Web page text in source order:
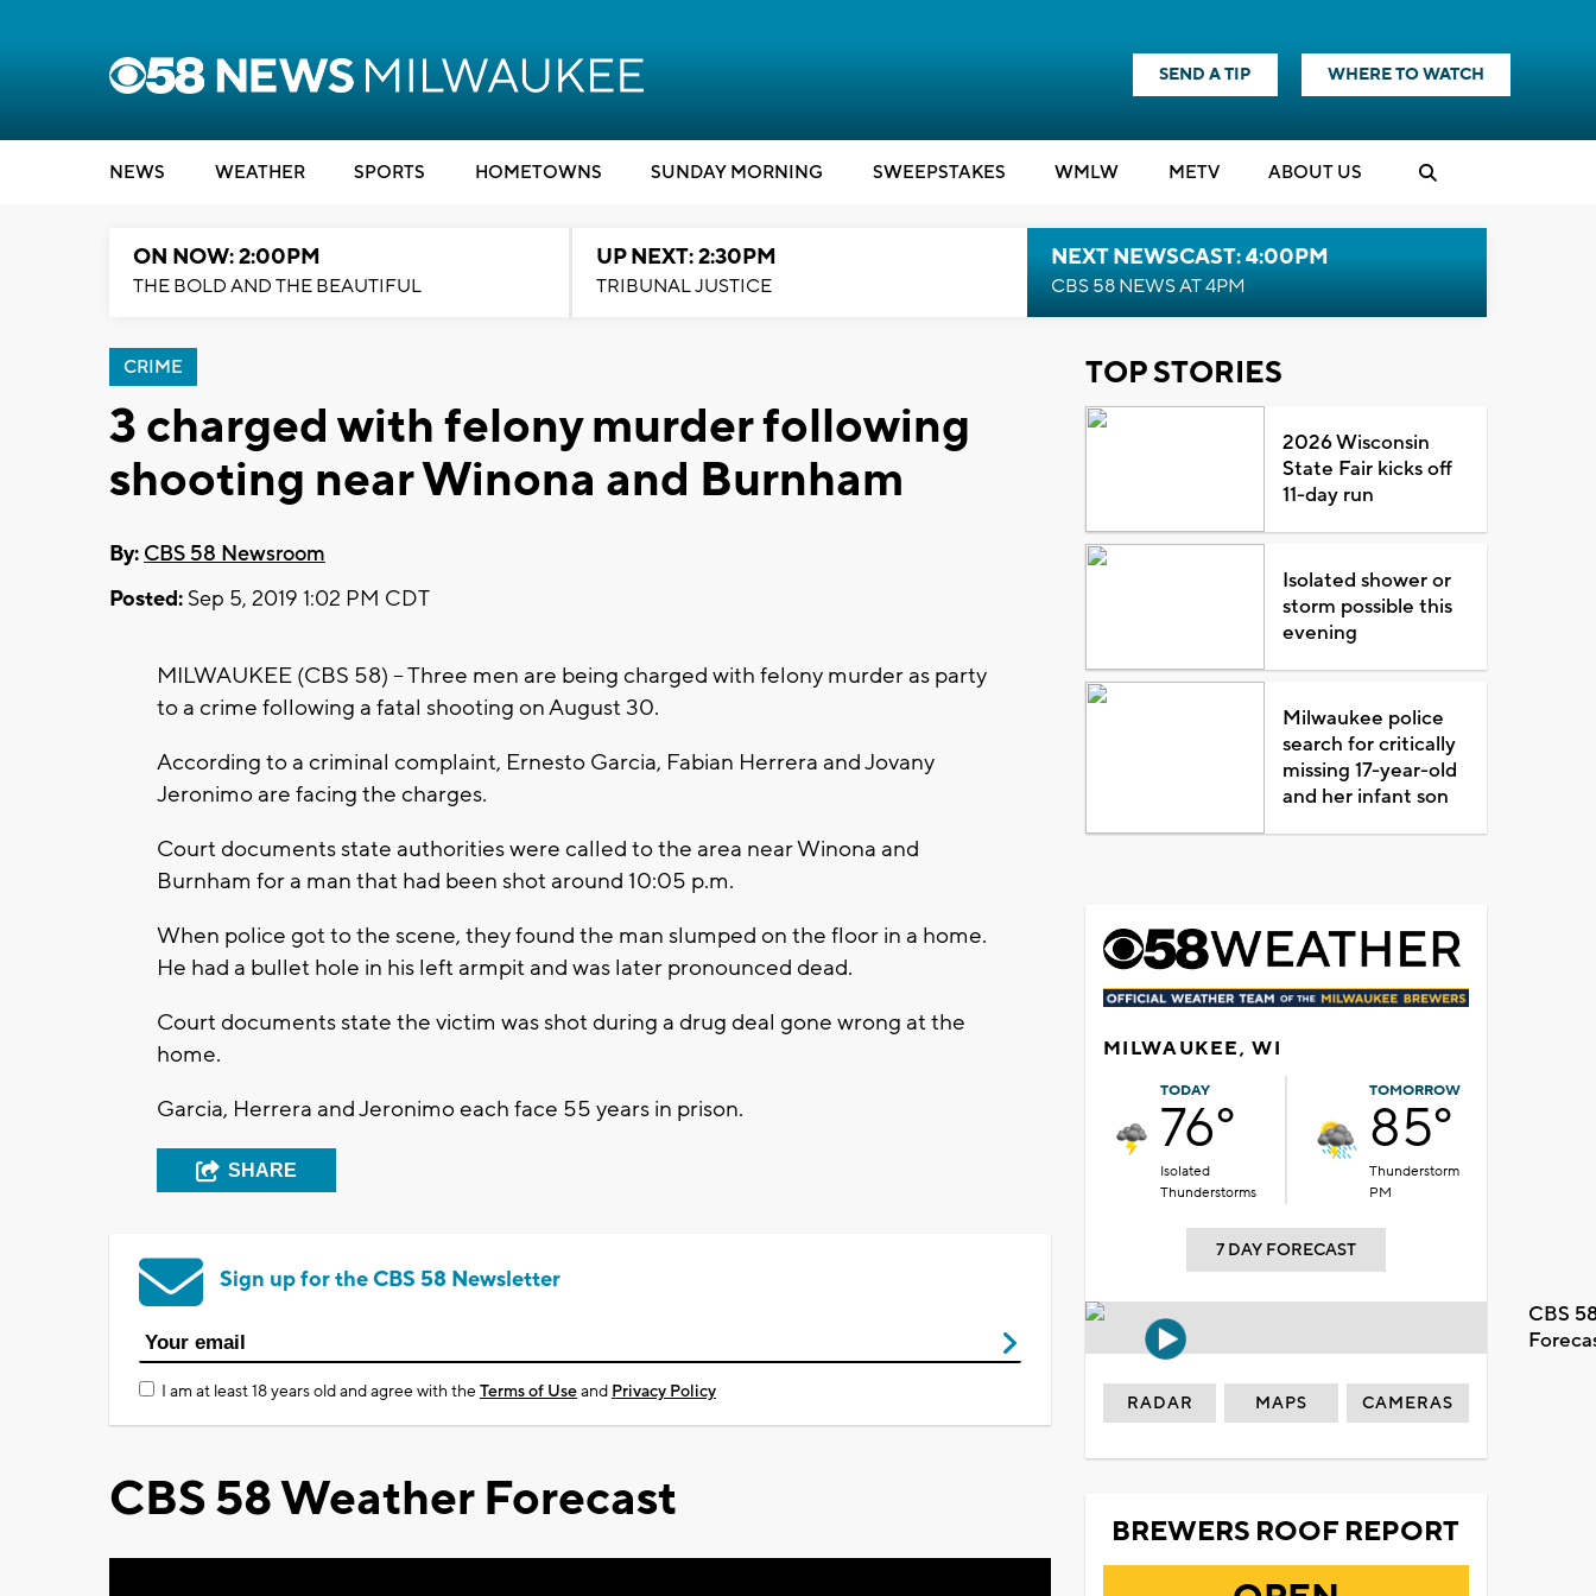
SEND A TIP WHERE TO WATCH
NEWS WEATHER SPORTS HOMETOWNS SUNDAY MORNING SWEEPSTAKES WMLW METV ABOUT US
ON NOW: 2:00PM
THE BOLD AND THE BEAUTIFUL
UP NEXT: 2:30PM
TRIBUNAL JUSTICE
NEXT NEWSCAST: 4:00PM
CBS 58 NEWS AT 4PM
CRIME
3 charged with felony murder following
shooting near Winona and Burnham
By: CBS 58 Newsroom
Posted: Sep 5, 2019 1:02 PM CDT
MILWAUKEE (CBS 58) – Three men are being charged with felony murder as party
to a crime following a fatal shooting on August 30.
According to a criminal complaint, Ernesto Garcia, Fabian Herrera and Jovany
Jeronimo are facing the charges.
Court documents state authorities were called to the area near Winona and
Burnham for a man that had been shot around 10:05 p.m.
When police got to the scene, they found the man slumped on the floor in a home.
He had a bullet hole in his left armpit and was later pronounced dead.
Court documents state the victim was shot during a drug deal gone wrong at the
home.
Garcia, Herrera and Jeronimo each face 55 years in prison.
SHARE
Sign up for the CBS 58 Newsletter
I am at least 18 years old and agree with theTerms of Useand Privacy Policy
CBS 58 Weather Forecast
TOP STORIES
2026 Wisconsin
State Fair kicks off
11-day run
Isolated shower or
storm possible this
evening
Milwaukee police
search for critically
missing 17-year-old
and her infant son
MILWAUKEE, WI
TODAY
76°
Isolated
Thunderstorms
TOMORROW
85°
Thunderstorm
PM
7 DAY FORECAST
CBS
RADAR MAPS CAMERAS
BREWERS ROOF REPORT